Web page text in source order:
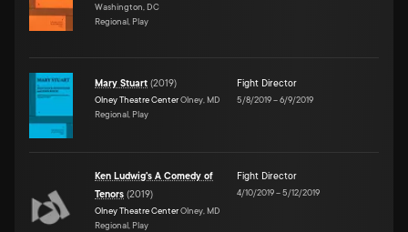
Washington, DC
Regional, Play
Mary Stuart (2019)
Olney Theatre CenterOlney, MD
Regional, Play
Fight Director
5/8/2019–6/9/2019
Ken Ludwig's A Comedy of
Tenors (2019)
Olney Theatre CenterOlney, MD
Regional, Play
Fight Director
4/10/2019–5/12/2019